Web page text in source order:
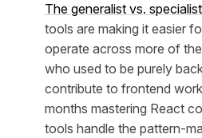
The generalist vs.
tools are making it easier
operate across more of
who used to be purely
contribute to frontend
months mastering React
tools handle the pattern-